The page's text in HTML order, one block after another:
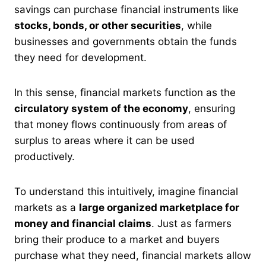
savings can purchase financial instruments like
stocks, bonds, or other securities, while
businesses and governments obtain the funds
they need for development.
In this sense, financial markets function as the
circulatory system of the economy, ensuring
that money flows continuously from areas of
surplus to areas where it can be used
productively.
To understand this intuitively, imagine financial
markets as a large organized marketplace for
money and financial claims. Just as farmers
bring their produce to a market and buyers
purchase what they need, financial markets allow